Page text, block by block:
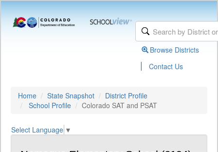
Browse Districts
| Contact Us
Home State Snapshot
District Profile
School Profile
Colorado SAT and PSAT
Select Language ▼